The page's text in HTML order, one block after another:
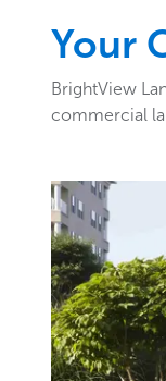
Your
BrightView
commercial